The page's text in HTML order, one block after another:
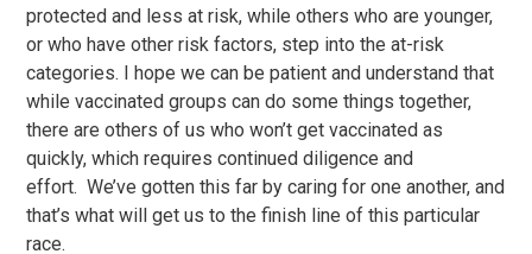
protected and less at risk, while others who are younger,
or who have other risk factors, step into the at-risk
categories. I hope we can be patient and understand that
while vaccinated groups can do some things together,
there are others of us who won’t get vaccinated as
quickly, which requires continued diligence and
effort. We’ve gotten this far by caring for one another, and
that’s what will get us to the finish line of this particular
race.